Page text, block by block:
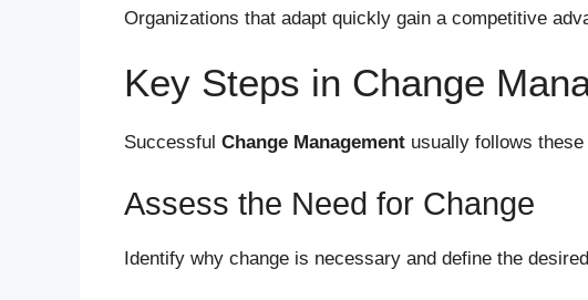
Organizations that adapt quickly gain a competitive
Key Steps in Change
Successful Change Management usually follows
Assess the Need for Change
Identify why change is necessary and define the